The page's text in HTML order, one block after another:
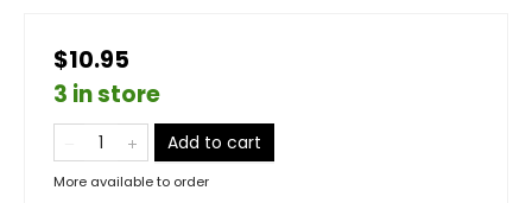
$10.95
3 in store
Add to cart
More available to order